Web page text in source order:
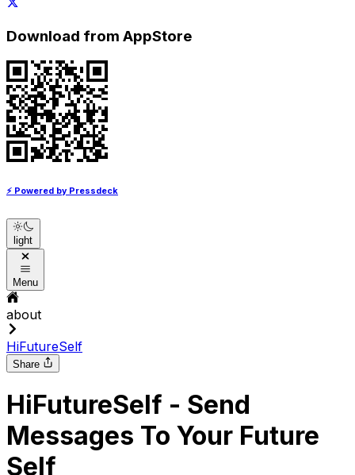
Download from AppStore
⚡ Powered by Pressdeck
light
Menu
about
HiFutureSelf
Share
HiFutureSelf - Send
Messages To Your Future
Self